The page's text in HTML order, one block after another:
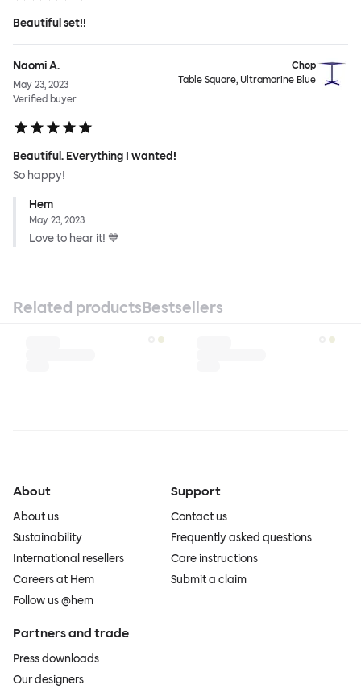
Beautiful set!!
Naomi A.
May 23, 2023
Verified buyer
Chop
Table Square, Ultramarine Blue
Beautiful. Everything I wanted!
So happy!
Hem
May 23, 2023
Love to hear it! 💙
Related productsBestsellers
About
About us
Sustainability
International resellers
Careers at Hem
Follow us @hem
Support
Contact us
Frequently asked questions
Care instructions
Submit a claim
Partners and trade
Press downloads
Our designers